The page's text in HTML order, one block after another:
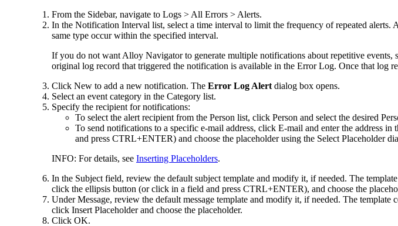
From the Sidebar, navigate to Logs > All Errors > Alerts.
In the Notification Interval list, select a time interval to limit the frequency of repeated
same type occur within the specified interval.
If you do not want Alloy Navigator to generate multiple notifications about repetitive events,
original log record that triggered the notification is available in the Error Log. Once that log
Click New to add a new notification. The Error Log Alert dialog box opens.
Select an event category in the Category list.
Specify the recipient for notifications:
To select the alert recipient from the Person list, click Person and select the desired
To send notifications to a specific e-mail address, click E-mail and enter the address
and press CTRL+ENTER) and choose the placeholder using the Select Placeholder
INFO: For details, see Inserting Placeholders.
In the Subject field, review the default subject template and modify it, if needed. The
click the ellipsis button (or click in a field and press CTRL+ENTER), and choose the
UnderMessage, review the default message template and modify it, if needed. The
click Insert Placeholderand choose the placeholder.
Click OK.